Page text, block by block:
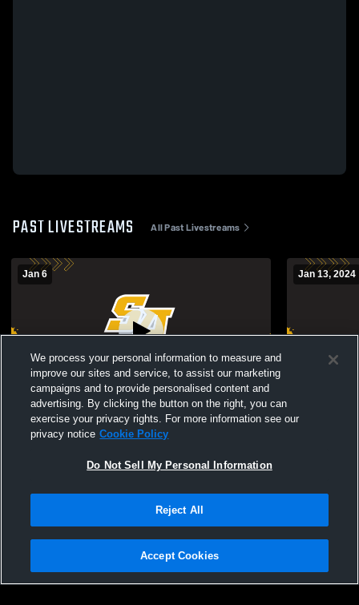
PAST LIVESTREAMS All Past Livestreams
Jan 6
St. Anthony's High School vs Sacred
Heart Academy G. Basketball Womens JV
Jan 13, 2024
St.
Privacy Policy |Terms & Conditions |Software License Agreement |Do
Not Sell My Personal Information |Cookies |Security
We process your personal information to measure and
improve our sites and service, to assist our marketing
campaigns and to provide personalised content and
advertising. By clicking the button on the right, you can
exercise your privacy rights. For more information see our
privacy notice Cookie Policy
Do Not Sell My Personal Information
Reject All
Accept Cookies